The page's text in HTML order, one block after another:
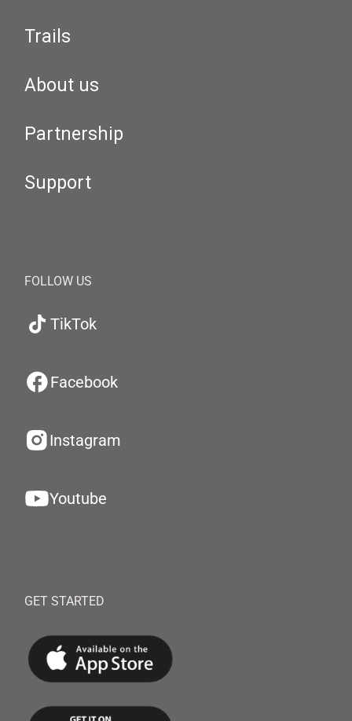
Trails
About us
Partnership
Support
FOLLOW US
TikTok
Facebook
Instagram
Youtube
GET STARTED